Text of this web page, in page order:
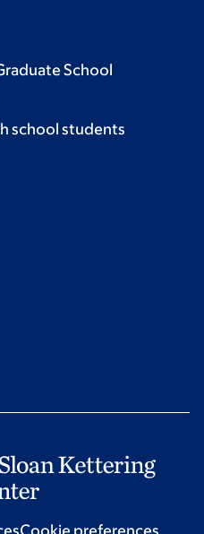
School
school students
Cookie preferences